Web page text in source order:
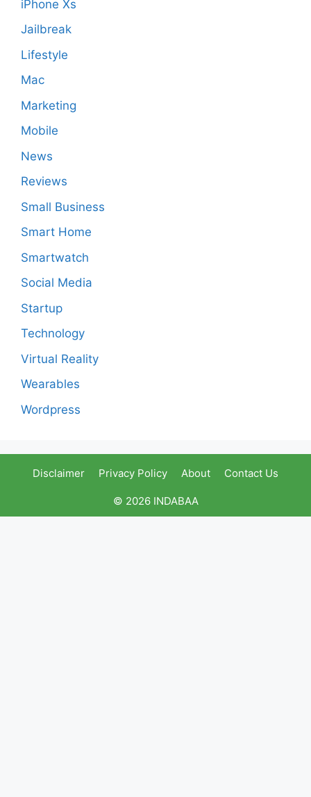
iPhone Xs
Jailbreak
Lifestyle
Mac
Marketing
Mobile
News
Reviews
Small Business
Smart Home
Smartwatch
Social Media
Startup
Technology
Virtual Reality
Wearables
Wordpress
Disclaimer Privacy Policy About Contact Us
© 2026 INDABAA